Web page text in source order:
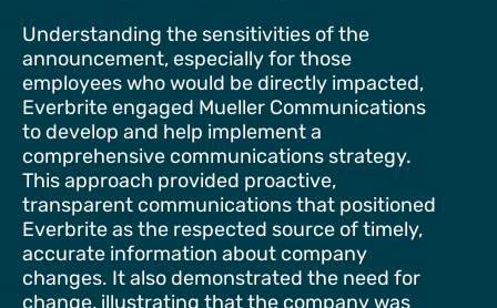
Understanding the sensitivities of the
announcement, especially for those
employees who would be directly impacted,
Everbrite engaged Mueller Communications
to develop and help implement a
comprehensive communications strategy.
This approach provided proactive,
transparent communications that positioned
Everbrite as the respected source of timely,
accurate information about company
changes. It also demonstrated the need for
change, illustrating that the company was